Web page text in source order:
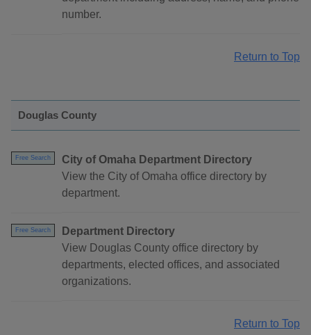
number.
Return to Top
Douglas County
Free Search
City of Omaha Department Directory
View the City of Omaha office directory by
department.
Free Search
Department Directory
View Douglas County office directory by
departments, elected offices, and associated
organizations.
Return to Top